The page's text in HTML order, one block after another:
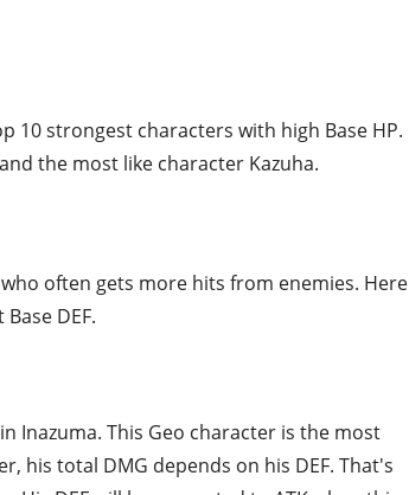
10 strongest characters with high Base HP.
the most like character Kazuha.
often gets more hits from enemies. Here
DEF.
Inazuma. This Geo character is the most
his total DMG depends on his DEF. That's